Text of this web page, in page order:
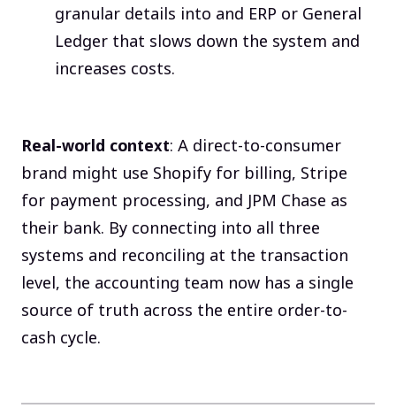
granular details into and ERP or General
Ledger that slows down the system and
increases costs.
Real-world context: A direct-to-consumer
brand might use Shopify for billing, Stripe
for payment processing, and JPM Chase as
their bank. By connecting into all three
systems and reconciling at the transaction
level, the accounting team now has a single
source of truth across the entire order-to-
cash cycle.